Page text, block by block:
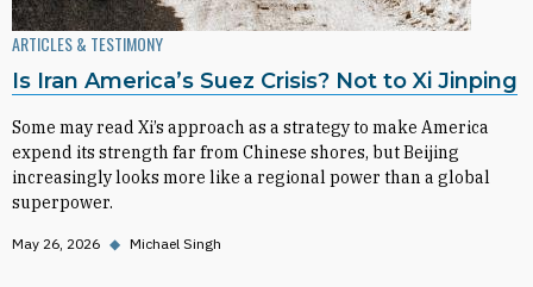
ARTICLES & TESTIMONY
Is Iran America’s Suez Crisis? Not to Xi Jinping
Some may read Xi’s approach as a strategy to make America
expend its strength far from Chinese shores, but Beijing
increasingly looks more like a regional power than a global
superpower.
May 26, 2026 ◆ Michael Singh